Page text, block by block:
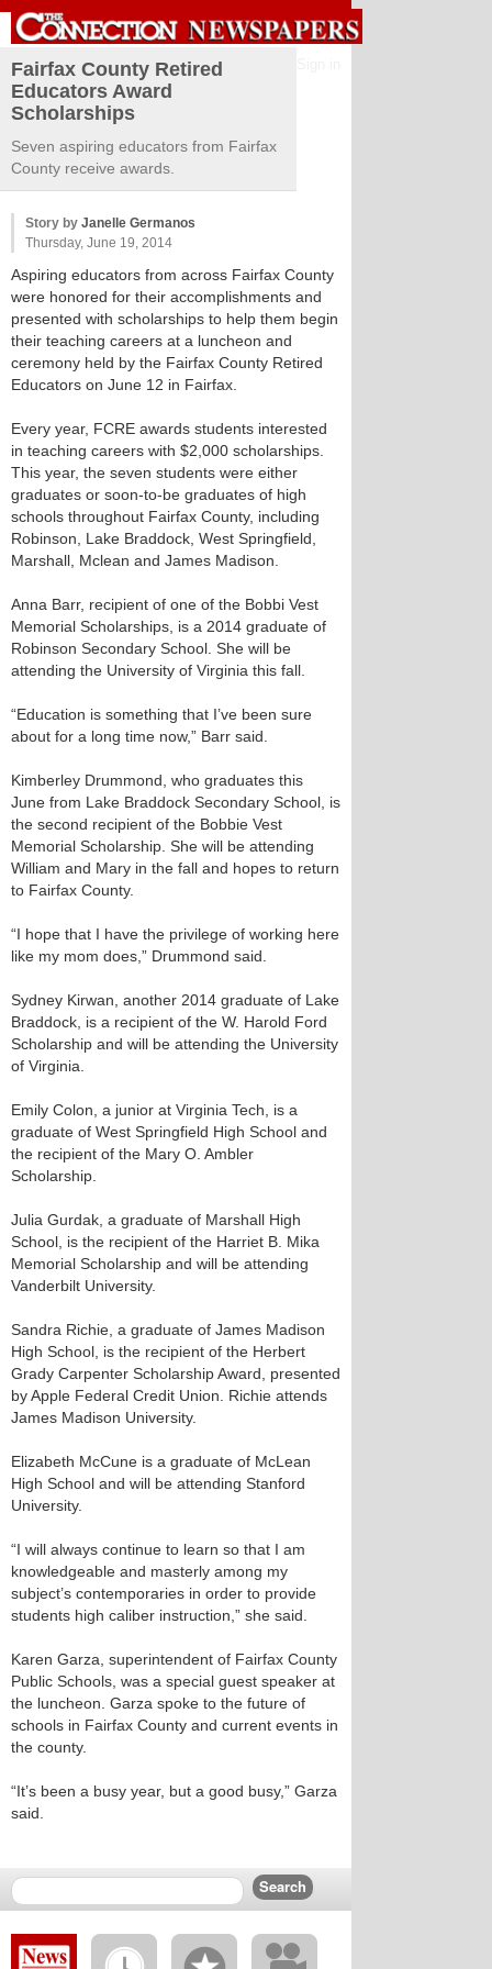
Fairfax County Retired
Educators Award
Scholarships
Seven aspiring educators from Fairfax
County receive awards.
Story by Janelle Germanos
Thursday, June 19, 2014
Aspiring educators from across Fairfax County
were honored for their accomplishments and
presented with scholarships to help them begin
their teaching careers at a luncheon and
ceremony held by the Fairfax County Retired
Educators on June 12 in Fairfax.
Every year, FCRE awards students interested
in teaching careers with $2,000 scholarships.
This year, the seven students were either
graduates or soon-to-be graduates of high
schools throughout Fairfax County, including
Robinson, Lake Braddock, West Springfield,
Marshall, Mclean and James Madison.
Anna Barr, recipient of one of the Bobbi Vest
Memorial Scholarships, is a 2014 graduate of
Robinson Secondary School. She will be
attending the University of Virginia this fall.
“Education is something that I’ve been sure
about for a long time now,” Barr said.
Kimberley Drummond, who graduates this
June from Lake Braddock Secondary School, is
the second recipient of the Bobbie Vest
Memorial Scholarship. She will be attending
William and Mary in the fall and hopes to return
to Fairfax County.
“I hope that I have the privilege of working here
like my mom does,” Drummond said.
Sydney Kirwan, another 2014 graduate of Lake
Braddock, is a recipient of the W. Harold Ford
Scholarship and will be attending the University
of Virginia.
Emily Colon, a junior at Virginia Tech, is a
graduate of West Springfield High School and
the recipient of the Mary O. Ambler
Scholarship.
Julia Gurdak, a graduate of Marshall High
School, is the recipient of the Harriet B. Mika
Memorial Scholarship and will be attending
Vanderbilt University.
Sandra Richie, a graduate of James Madison
High School, is the recipient of the Herbert
Grady Carpenter Scholarship Award, presented
by Apple Federal Credit Union. Richie attends
James Madison University.
Elizabeth McCune is a graduate of McLean
High School and will be attending Stanford
University.
“I will always continue to learn so that I am
knowledgeable and masterly among my
subject’s contemporaries in order to provide
students high caliber instruction,” she said.
Karen Garza, superintendent of Fairfax County
Public Schools, was a special guest speaker at
the luncheon. Garza spoke to the future of
schools in Fairfax County and current events in
the county.
“It’s been a busy year, but a good busy,” Garza
said.